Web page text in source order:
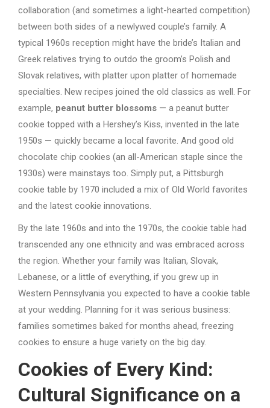
collaboration (and sometimes a light-hearted competition)
between both sides of a newlywed couple’s family. A
typical 1960s reception might have the bride’s Italian and
Greek relatives trying to outdo the groom’s Polish and
Slovak relatives, with platter upon platter of homemade
specialties. New recipes joined the old classics as well. For
example, peanut butter blossoms — a peanut butter
cookie topped with a Hershey’s Kiss, invented in the late
1950s — quickly became a local favorite. And good old
chocolate chip cookies (an all-American staple since the
1930s) were mainstays too. Simply put, a Pittsburgh
cookie table by 1970 included a mix of Old World favorites
and the latest cookie innovations.
By the late 1960s and into the 1970s, the cookie table had
transcended any one ethnicity and was embraced across
the region. Whether your family was Italian, Slovak,
Lebanese, or a little of everything, if you grew up in
Western Pennsylvania you expected to have a cookie table
at your wedding. Planning for it was serious business:
families sometimes baked for months ahead, freezing
cookies to ensure a huge variety on the big day.
Cookies of Every Kind:
Cultural Significance on a